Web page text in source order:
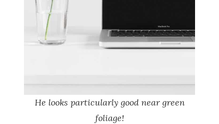
He looks particularly good near green
foliage!